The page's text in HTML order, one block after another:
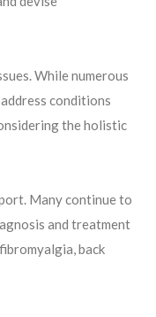
While numerous
conditions
the holistic
Many continue to
and treatment
back